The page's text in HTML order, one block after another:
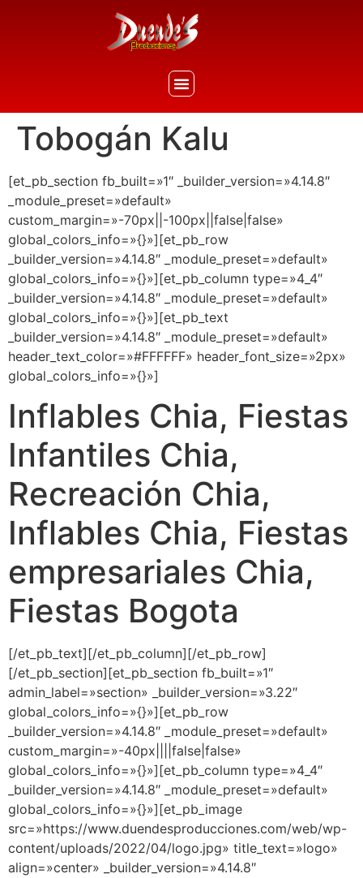
Tobogán Kalu
[et_pb_section fb_built=»1″ _builder_version=»4.14.8″
_module_preset=»default»
custom_margin=»-70px||-100px||false|false»
global_colors_info=»{}»][et_pb_row
_builder_version=»4.14.8″ _module_preset=»default»
global_colors_info=»{}»][et_pb_column type=»4_4″
_builder_version=»4.14.8″ _module_preset=»default»
global_colors_info=»{}»][et_pb_text
_builder_version=»4.14.8″ _module_preset=»default»
header_text_color=»#FFFFFF» header_font_size=»2px»
global_colors_info=»{}»]
Inflables Chia, Fiestas
Infantiles Chia,
Recreación Chia,
Inflables Chia, Fiestas
empresariales Chia,
Fiestas Bogota
[/et_pb_text][/et_pb_column][/et_pb_row]
[/et_pb_section][et_pb_section fb_built=»1″
admin_label=»section» _builder_version=»3.22″
global_colors_info=»{}»][et_pb_row
_builder_version=»4.14.8″ _module_preset=»default»
custom_margin=»-40px||||false|false»
global_colors_info=»{}»][et_pb_column type=»4_4″
_builder_version=»4.14.8″ _module_preset=»default»
global_colors_info=»{}»][et_pb_image
src=»https://www.duendesproducciones.com/web/wp-
content/uploads/2022/04/logo.jpg» title_text=»logo»
align=»center» _builder_version=»4.14.8″